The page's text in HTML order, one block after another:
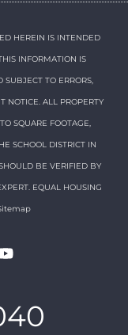
HEREIN IS INTENDED
INFORMATION IS
SUBJECT TO ERRORS,
NOTICE. ALL PROPERTY
SQUARE FOOTAGE,
SCHOOL DISTRICT IN
BE VERIFIED BY
EQUAL HOUSING